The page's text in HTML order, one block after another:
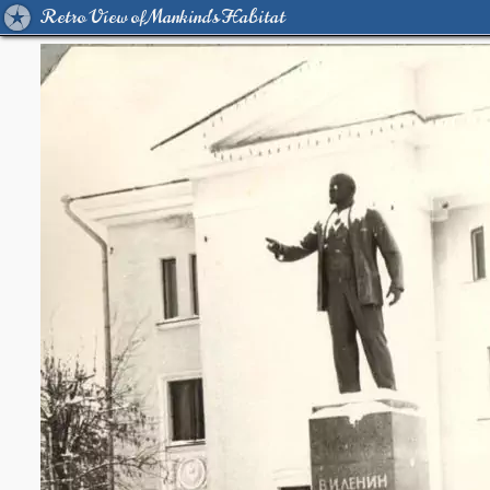
Retro View of Mankind's Habitat